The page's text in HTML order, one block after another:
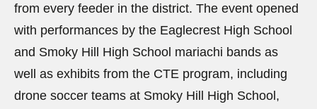
from every feeder in the district. The event opened
with performances by the Eaglecrest High School
and Smoky Hill High School mariachi bands as
well as exhibits from the CTE program, including
drone soccer teams at Smoky Hill High School,